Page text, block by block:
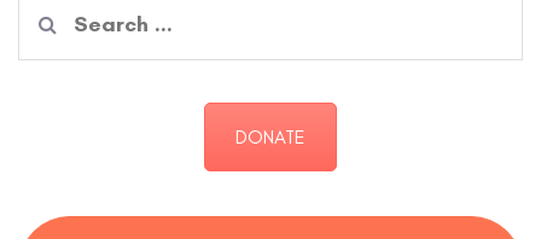
for:
DONATE